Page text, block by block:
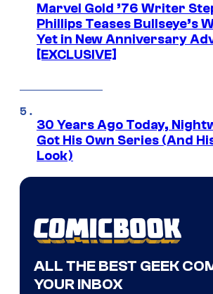
Marvel Gold ’76 Writer
Phillips Teases Bullseye’s
Yet in New Anniversary
[EXCLUSIVE]
30 Years Ago Today,
Got His Own Series (And
Look)
ALL THE BEST GEEK
YOUR INBOX